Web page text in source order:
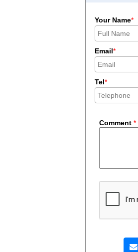
Your Name*
Email*
Tel*
Comment *